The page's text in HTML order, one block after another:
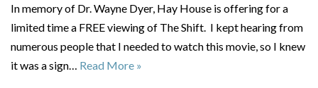
In memory of Dr. Wayne Dyer, Hay House is offering for a
limited time a FREE viewing of The Shift. I kept hearing from
numerous people that I needed to watch this movie, so I knew
it was a sign… Read More »